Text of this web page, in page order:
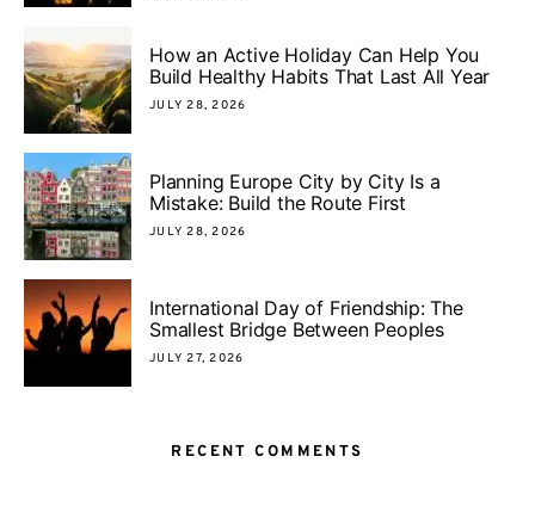
How an Active Holiday Can Help You
Build Healthy Habits That Last All Year
JULY 28, 2026
Planning Europe City by City Is a
Mistake: Build the Route First
JULY 28, 2026
International Day of Friendship: The
Smallest Bridge Between Peoples
JULY 27, 2026
RECENT COMMENTS